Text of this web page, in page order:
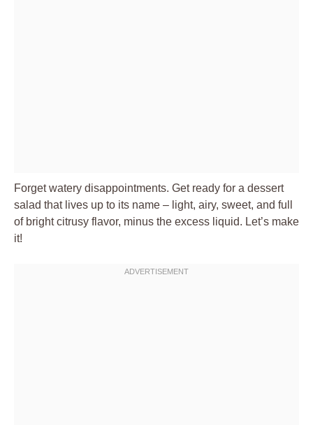
Forget watery disappointments. Get ready for a dessert
salad that lives up to its name – light, airy, sweet, and full
of bright citrusy flavor, minus the excess liquid. Let’s make
it!